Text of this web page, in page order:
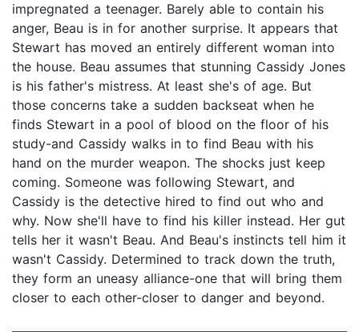
impregnated a teenager. Barely able to contain his
anger, Beau is in for another surprise. It appears that
Stewart has moved an entirely different woman into
the house. Beau assumes that stunning Cassidy Jones
is his father's mistress. At least she's of age. But
those concerns take a sudden backseat when he
finds Stewart in a pool of blood on the floor of his
study-and Cassidy walks in to find Beau with his
hand on the murder weapon. The shocks just keep
coming. Someone was following Stewart, and
Cassidy is the detective hired to find out who and
why. Now she'll have to find his killer instead. Her gut
tells her it wasn't Beau. And Beau's instincts tell him it
wasn't Cassidy. Determined to track down the truth,
they form an uneasy alliance-one that will bring them
closer to each other-closer to danger and beyond.